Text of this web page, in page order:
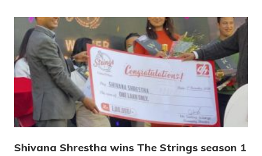
Shivana Shrestha wins The Strings season 1